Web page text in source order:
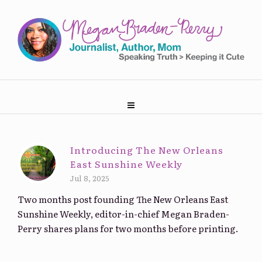
Introducing The New Orleans
East Sunshine Weekly
Jul 8, 2025
Two months post founding The New Orleans East
Sunshine Weekly, editor-in-chief Megan Braden-
Perry shares plans for two months before printing.